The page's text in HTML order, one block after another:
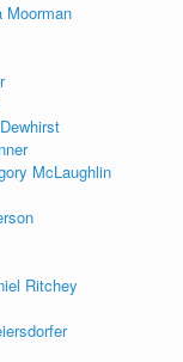
Moorman
McLaughlin
Ritchey